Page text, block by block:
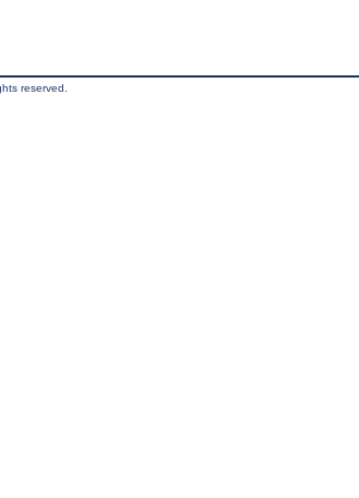
reserved.